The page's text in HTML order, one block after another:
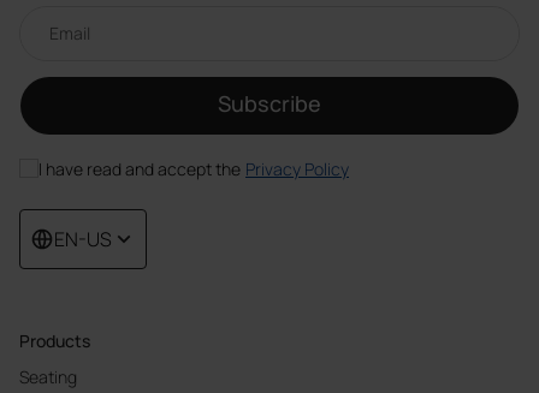
Products
Seating
Subscribe
I have read and accept the Privacy Policy
EN-US